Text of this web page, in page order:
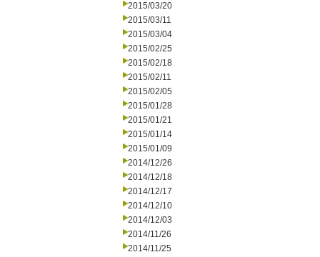
2015/03/20
2015/03/11
2015/03/04
2015/02/25
2015/02/18
2015/02/11
2015/02/05
2015/01/28
2015/01/21
2015/01/14
2015/01/09
2014/12/26
2014/12/18
2014/12/17
2014/12/10
2014/12/03
2014/11/26
2014/11/25